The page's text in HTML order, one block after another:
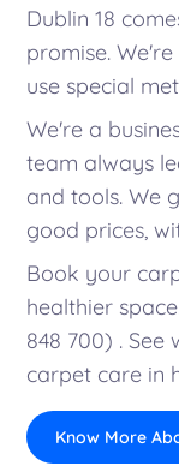
Dublin 18
promise.
use special
We're a
team always
and tools. We
good prices,
Book your
healthier
848 700) . See
carpet care in
Know More